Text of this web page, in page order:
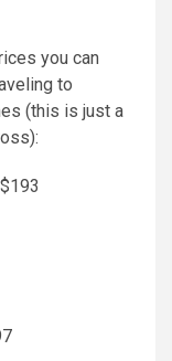
you can
to
(this is just a